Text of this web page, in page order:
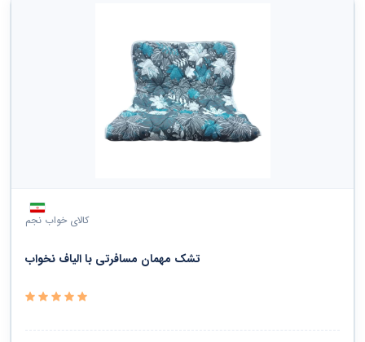
کالای خواب نجم
تشک مهمان مسافرتی با الیاف نخواب